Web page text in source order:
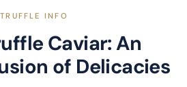
TRUFFLE INFO
Caviar: An
of Delicacies